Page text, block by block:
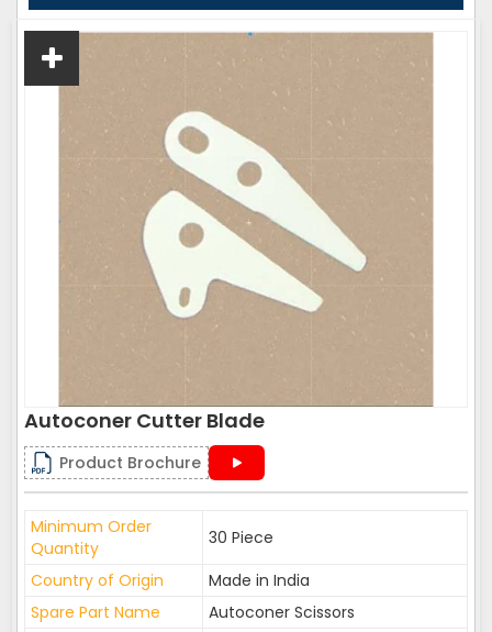
Autoconer Cutter Blade
Product Brochure
Minimum Order
Quantity
30 Piece
Country of Origin
Made in India
Spare Part Name
Autoconer Scissors